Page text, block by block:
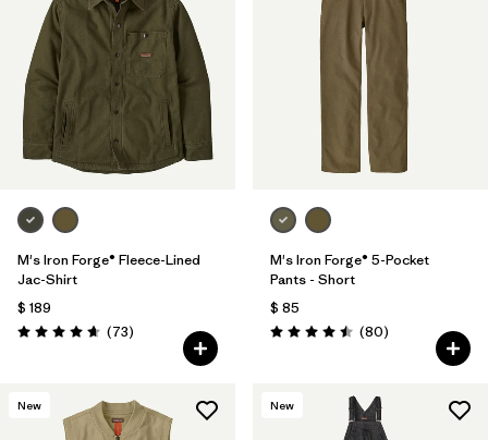
M's Iron Forge® Fleece-Lined
Jac-Shirt
$ 189
Valoración: 4.6 / 5
(73Comentarios
)
M's Iron Forge® 5-Pocket
Pants - Short
$ 85
Valoración: 4.5 / 5
(80Comentarios
)
New New